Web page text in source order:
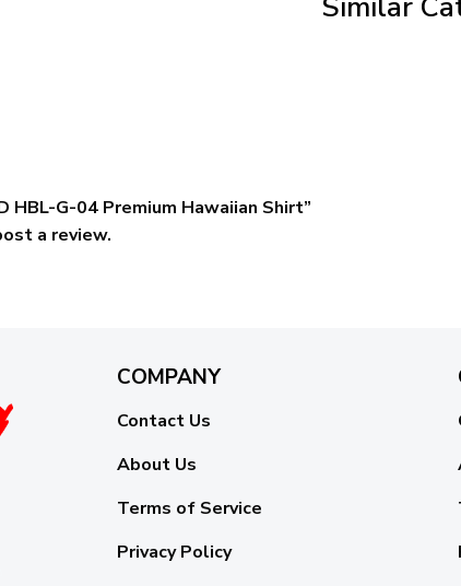
G-04 Premium Hawaiian Shirt”
a review.
COMPANY
Contact Us
About Us
Terms of Service
Privacy Policy